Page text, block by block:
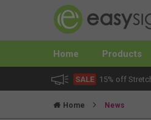
Home Products
SALE 15% off
Home News